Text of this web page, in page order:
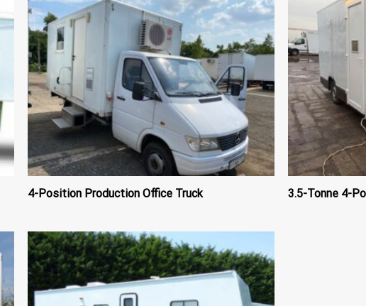
4-Position Production Office Truck 3.5-Tonne 4-